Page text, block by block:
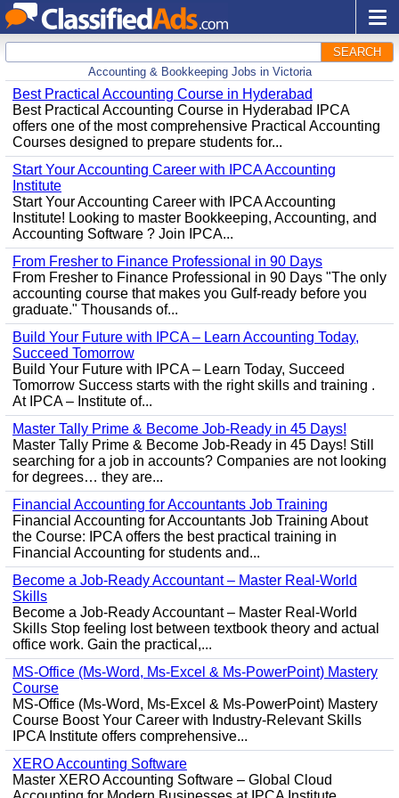
SEARCH
Accounting & Bookkeeping Jobs in Victoria
Best Practical Accounting Course in Hyderabad
Best Practical Accounting Course in Hyderabad IPCA
offers one of the most comprehensive Practical Accounting
Courses designed to prepare students for...
Start Your Accounting Career with IPCA Accounting
Institute
Start Your Accounting Career with IPCA Accounting
Institute! Looking to master Bookkeeping, Accounting, and
Accounting Software ? Join IPCA...
From Fresher to Finance Professional in 90 Days
From Fresher to Finance Professional in 90 Days "The only
accounting course that makes you Gulf-ready before you
graduate." Thousands of...
Build Your Future with IPCA – Learn Accounting Today,
Succeed Tomorrow
Build Your Future with IPCA – Learn Today, Succeed
Tomorrow Success starts with the right skills and training .
At IPCA – Institute of...
Master Tally Prime & Become Job-Ready in 45 Days!
Master Tally Prime & Become Job-Ready in 45 Days! Still
searching for a job in accounts? Companies are not looking
for degrees… they are...
Financial Accounting for Accountants Job Training
Financial Accounting for Accountants Job Training About
the Course: IPCA offers the best practical training in
Financial Accounting for students and...
Become a Job-Ready Accountant – Master Real-World
Skills
Become a Job-Ready Accountant – Master Real-World
Skills Stop feeling lost between textbook theory and actual
office work. Gain the practical,...
MS-Office (Ms-Word, Ms-Excel & Ms-PowerPoint) Mastery
Course
MS-Office (Ms-Word, Ms-Excel & Ms-PowerPoint) Mastery
Course Boost Your Career with Industry-Relevant Skills
IPCA Institute offers comprehensive...
XERO Accounting Software
Master XERO Accounting Software – Global Cloud